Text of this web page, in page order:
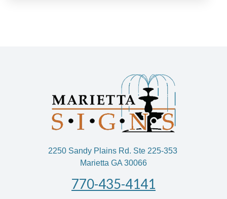
2250 Sandy Plains Rd. Ste 225-353
Marietta GA 30066
770-435-4141